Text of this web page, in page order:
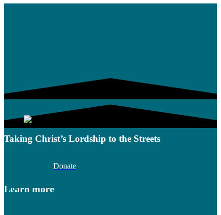
Taking Christ’s Lordship to the Streets
Donate
Learn more